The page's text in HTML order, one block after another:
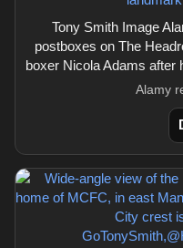
Tony Smith Image
postboxes on The
boxer Nicola Adams after
Alamy